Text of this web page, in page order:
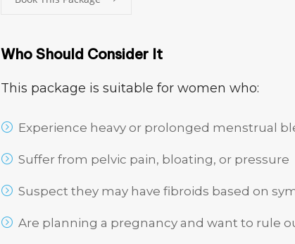
Who Should Consider It
This package is suitable for women who:
Experience heavy or prolonged menstrual
Suffer from pelvic pain, bloating, or pressure
Suspect they may have fibroids based on
Are planning a pregnancy and want to rule